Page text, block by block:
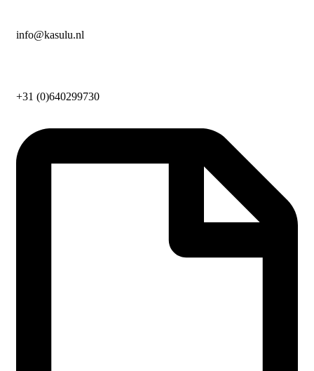
info@kasulu.nl
+31 (0)640299730